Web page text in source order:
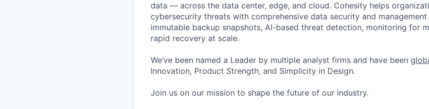
data — across the data center, edge, and cloud. Cohesity helps
cybersecurity threats with comprehensive data security and
immutable backup snapshots, AI-based threat detection, monitoring for
rapid recovery at scale.
We’ve been named a Leader by multiple analyst firms and have been
Innovation, Product Strength, and Simplicity in Design.
Join us on our mission to shape the future of our industry.